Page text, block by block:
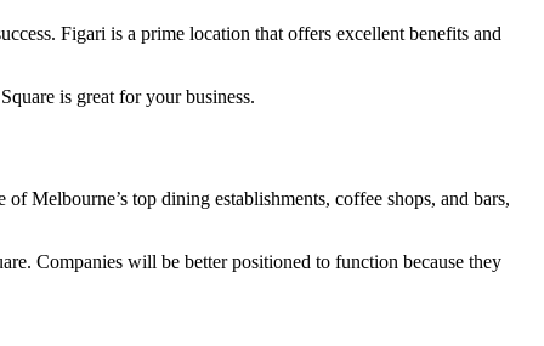
Figari is a prime location that offers excellent benefits and
is great for your business.
Melbourne’s top dining establishments, coffee shops, and bars,
Companies will be better positioned to function because they